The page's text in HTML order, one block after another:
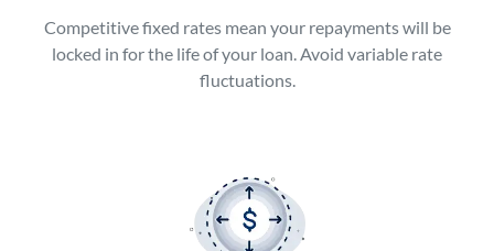
Competitive fixed rates mean your repayments will be
locked in for the life of your loan. Avoid variable rate
fluctuations.